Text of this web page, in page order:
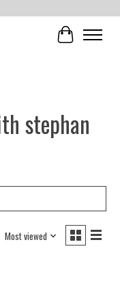
Cart
stephan
Most viewed